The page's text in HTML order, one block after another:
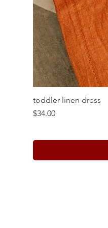
toddler linen dress
Price
$34.00